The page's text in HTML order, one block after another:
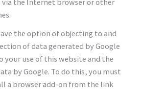
the option of objecting to and
of data generated by Google
your use of this website and the
by Google. To do this, you must
a browser add-on from the link